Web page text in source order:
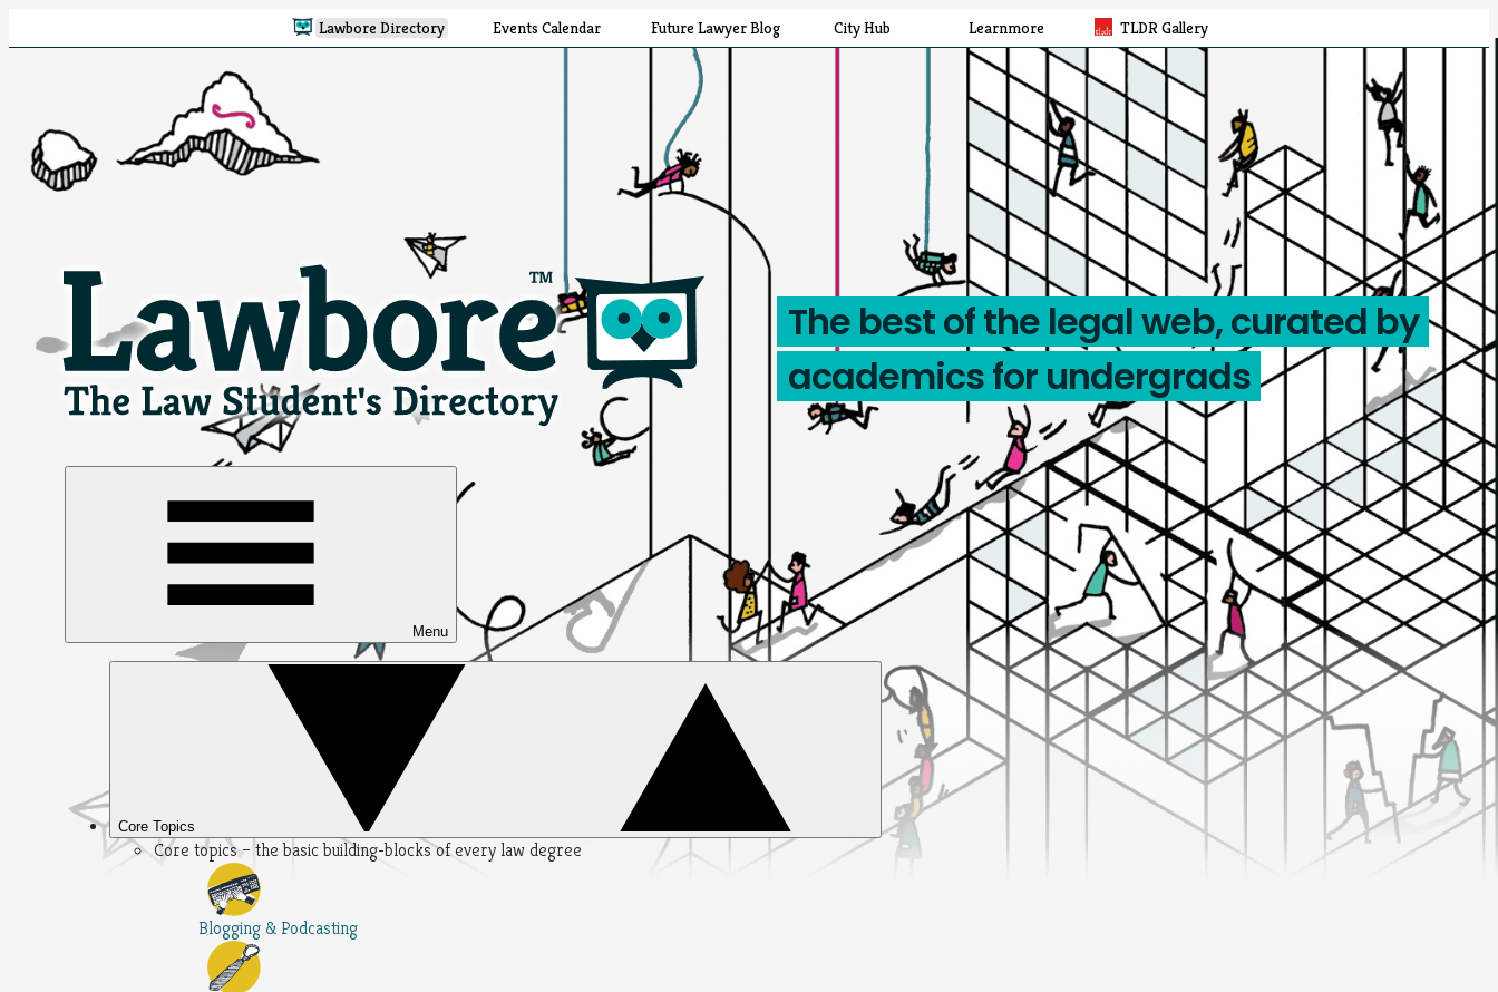
Lawbore Directory Events Calendar Future Lawyer Blog City Hub Learnmore TLDR Gallery
The best of the legal web, curated by
academics for undergrads
Menu
Core Topics
Core topics – the basic building-blocks of every law degree
Blogging & Podcasting